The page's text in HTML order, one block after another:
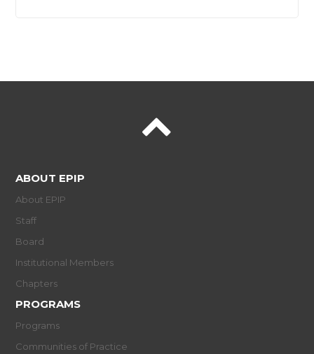
ABOUT EPIP
About EPIP
Staff
Board
Institutional Members
Chapters
PROGRAMS
Programs
Communities of Practice